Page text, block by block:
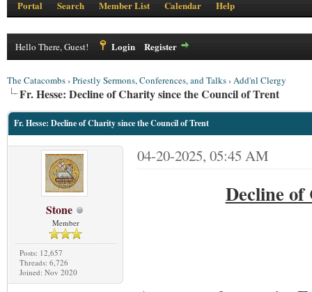
Portal Search Member List Calendar Help
Hello There, Guest! Login Register
The Catacombs›Priestly Sermons, Conferences, and Talks›Add'nl Clergy
Fr. Hesse: Decline of Charity since the Council of Trent
Fr. Hesse: Decline of Charity since the Council of Trent
Stone
Member
Posts: 12,657
Threads: 6,726
Joined: Nov 2020
04-20-2025, 05:45 AM
Decline